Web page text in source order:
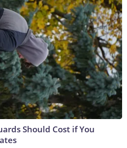
Should Cost if You